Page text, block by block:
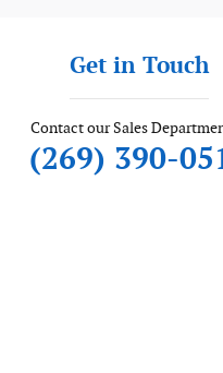
Get in Touch
Contact our Sales
(269) 390-